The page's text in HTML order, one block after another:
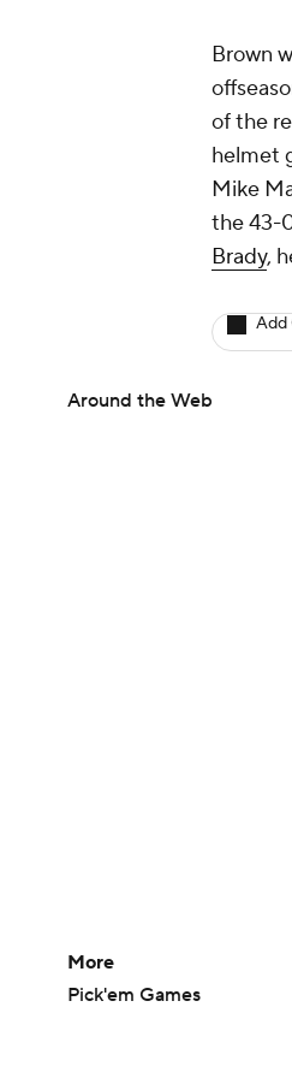
Brown
of the
helmet
Mike
the 43-
Brady,
Add
Around the Web
More
Pick'em Games